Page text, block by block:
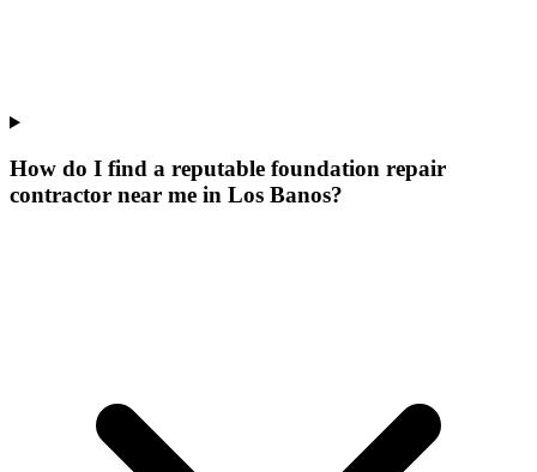
How do I find a reputable foundation repair
contractor near me in Los Banos?